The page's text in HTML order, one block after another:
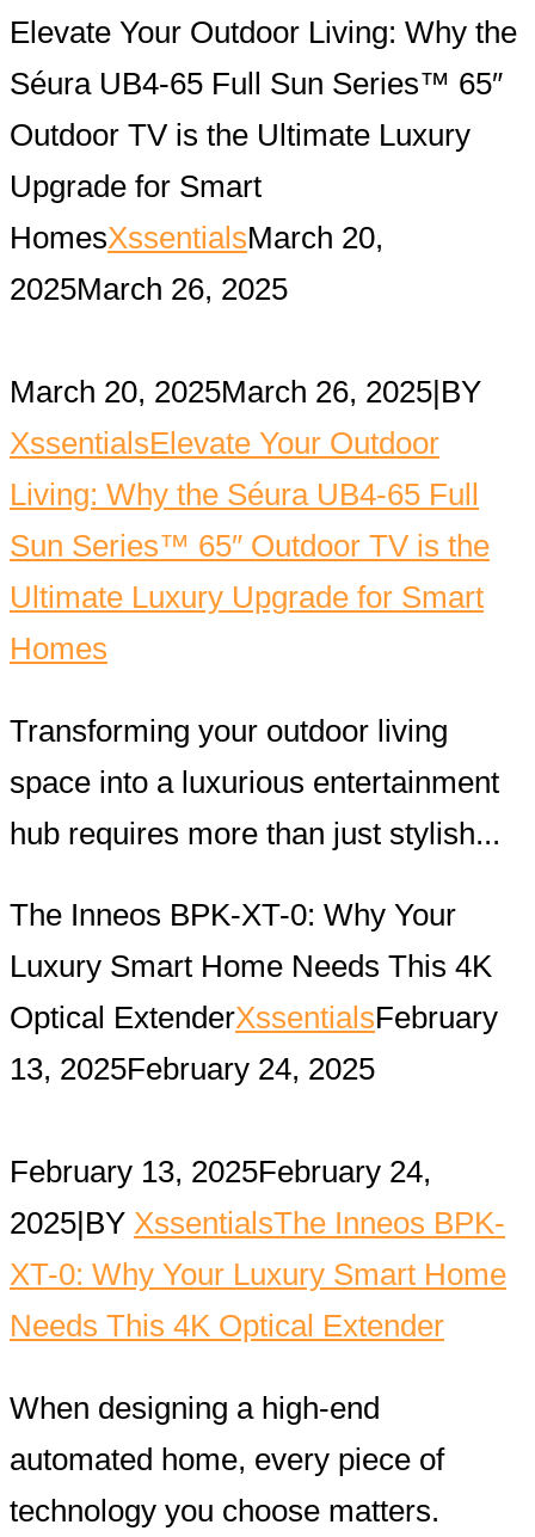
Elevate Your Outdoor Living: Why the
Séura UB4-65 Full Sun Series™ 65″
Outdoor TV is the Ultimate Luxury
Upgrade for Smart
HomesXssentialsMarch 20,
2025March 26, 2025
March 20, 2025March 26, 2025 BY
XssentialsElevate Your Outdoor
Living: Why the Séura UB4-65 Full
Sun Series™ 65″ Outdoor TV is the
Ultimate Luxury Upgrade for Smart
Homes
Transforming your outdoor living
space into a luxurious entertainment
hub requires more than just stylish...
The Inneos BPK-XT-0: Why Your
Luxury Smart Home Needs This 4K
Optical ExtenderXssentialsFebruary
13, 2025February 24, 2025
February 13, 2025February 24,
2025 BY XssentialsThe Inneos BPK-
XT-0: Why Your Luxury Smart Home
Needs This 4K Optical Extender
When designing a high-end
automated home, every piece of
technology you choose matters.